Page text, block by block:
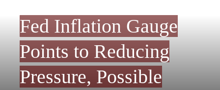
Fed Inflation Gauge
Points to Reducing
Pressure, Possible